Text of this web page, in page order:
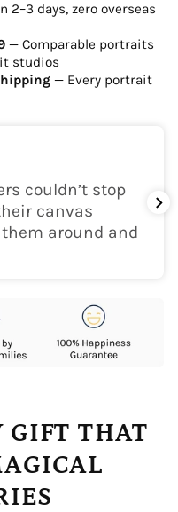
2–3 days, zero overseas
— Comparable portraits
studios
— Every portrait
couldn’t stop
canvas
around and
GIFT THAT